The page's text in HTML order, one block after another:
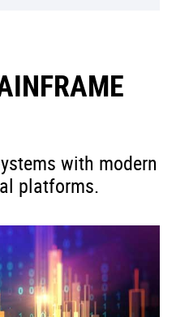
with modern
platforms.